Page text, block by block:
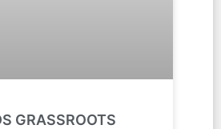
GRASSROOTS